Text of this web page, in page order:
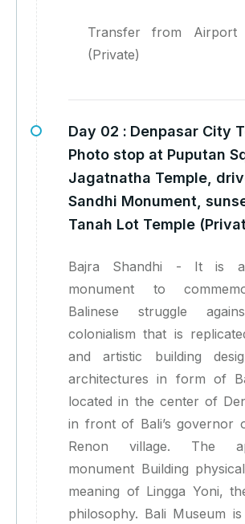
Transfer from Airport
(Private)
Day 02 : Denpasar City
Photo stop at Puputan
Jagatnatha Temple,
Sandhi Monument,
Tanah Lot Temple
Bajra Shandhi - It is a
monument to
Balinese struggle
colonialism that is
and artistic building
architectures in form of
located in the center of
in front of Bali’s governor
Renon village. The
monument Building
meaning of Lingga Yoni,
philosophy. Bali Museum